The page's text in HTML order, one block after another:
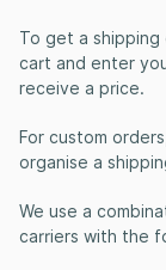
To get a
cart and enter
receive a price.
For custom
organise a
We use a
carriers with the